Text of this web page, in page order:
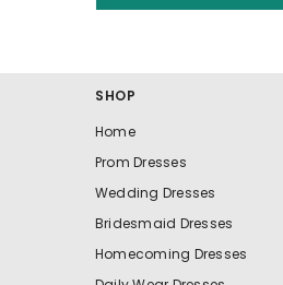
SHOP
Home
Prom Dresses
Wedding Dresses
Bridesmaid Dresses
Homecoming Dresses